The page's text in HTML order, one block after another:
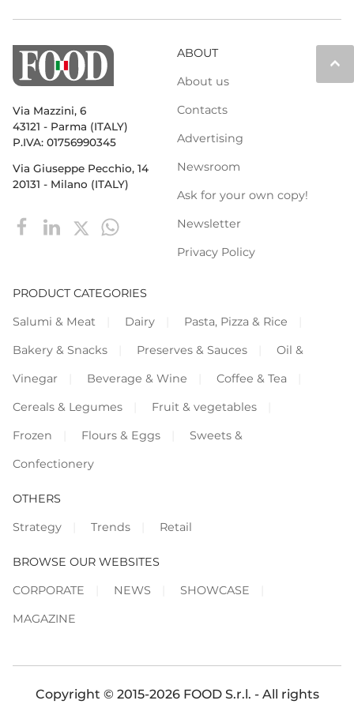
keyboard_arrow_up
Via Mazzini, 6
43121 - Parma (ITALY)
P.IVA: 01756990345
Via Giuseppe Pecchio, 14
20131 - Milano (ITALY)
ABOUT
About us
Contacts
Advertising
Newsroom
Ask for your own copy!
Newsletter
Privacy Policy
PRODUCT CATEGORIES
Salumi & Meat
Dairy
Pasta, Pizza & Rice
Bakery & Snacks
Preserves & Sauces
Oil &
Vinegar
Beverage & Wine
Coffee & Tea
Cereals & Legumes
Fruit & vegetables
Frozen
Flours & Eggs
Sweets &
Confectionery
OTHERS
Strategy
Trends Retail
BROWSE OUR WEBSITES
CORPORATE
NEWS
SHOWCASE
MAGAZINE
Copyright © 2015-2026 FOOD S.r.l. - All rights